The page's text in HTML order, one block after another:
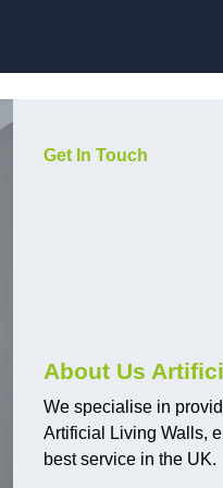
Get In Touch
About Us
We specialise in
Artificial Living Walls,
best service in the UK.